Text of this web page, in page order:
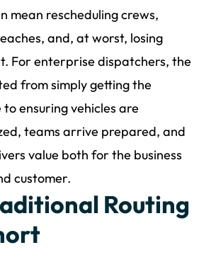
mean rescheduling crews,
and, at worst, losing
For enterprise dispatchers, the
from simply getting the
ensuring vehicles are
teams arrive prepared, and
value both for the business
customer.
Routing